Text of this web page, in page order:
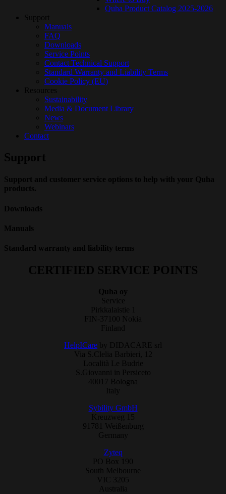
Quha Product Catalog 2025-2026
Support
Manuals
FAQ
Downloads
Service Points
Contact Technical Support
Standard Warranty and Liability Terms
Cookie Policy (EU)
Resources
Sustainability
Media & Document Library
News
Webinars
Contact
Support
Support and customer service options to help with your Quha
products.
Downloads
Manuals
Standard warranty and liability terms
CERTIFIED SERVICE POINTS
Quha oy
Service
Pirkkalaistie 1
FIN-37100 Nokia
Finland
HelpICare by DIDACARE srl
Via S.Clelia Barbieri, 12
Località Le Budrie
S.Giovanni in Persiceto
40017 Bologna
Italy
Sybility GmbH
Kreuzweg 15
91781 Weißenburg
Germany
Zyteq
PO Box 190
South Melbourne
VIC 3205
Australia